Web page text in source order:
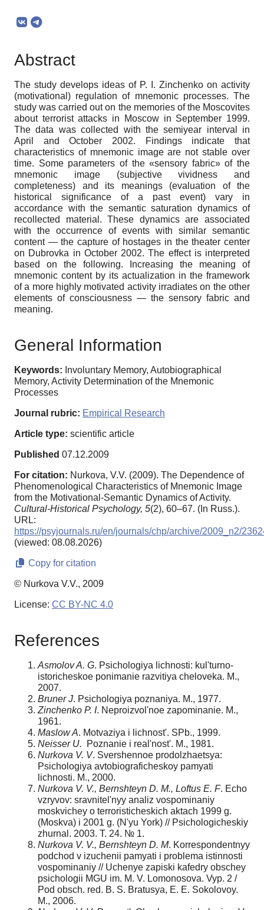
Abstract
The study develops ideas of P. I. Zinchenko on activity
(motivational) regulation of mnemonic processes. The
study was carried out on the memories of the Moscovites
about terrorist attacks in Moscow in September 1999.
The data was collected with the semiyear interval in
April and October 2002. Findings indicate that
characteristics of mnemonic image are not stable over
time. Some parameters of the «sensory fabric» of the
mnemonic image (subjective vividness and
completeness) and its meanings (evaluation of the
historical significance of a past event) vary in
accordance with the semantic saturation dynamics of
recollected material. These dynamics are associated
with the occurrence of events with similar semantic
content — the capture of hostages in the theater center
on Dubrovka in October 2002. The effect is interpreted
based on the following. Increasing the meaning of
mnemonic content by its actualization in the framework
of a more highly motivated activity irradiates on the other
elements of consciousness — the sensory fabric and
meaning.
General Information
Keywords: Involuntary Memory, Autobiographical
Memory, Activity Determination of the Mnemonic
Processes
Journal rubric: Empirical Research
Article type: scientific article
Published 07.12.2009
For citation: Nurkova, V.V. (2009). The Dependence of
Phenomenological Characteristics of Mnemonic Image
from the Motivational-Semantic Dynamics of Activity.
Cultural-Historical Psychology, 5(2), 60–67. (In Russ.).
URL:
https://psyjournals.ru/en/journals/chp/archive/2009_n2/
(viewed: 08.08.2026)
Copy for citation
© Nurkova V.V., 2009
License: CC BY-NC 4.0
References
Asmolov A. G. Psichologiya lichnosti: kul'turno-
istoricheskoe ponimanie razvitiya cheloveka. M.,
2007.
Bruner J. Psichologiya poznaniya. M., 1977.
Zinchenko P. I. Neproizvol'noe zapominanie. M.,
1961.
Maslow A. Motvaziya i lichnost'. SPb., 1999.
Neisser U. Poznanie i real'nost'. M., 1981.
Nurkova V. V. Svershennoe prodolzhaetsya:
Psichologiya avtobiograficheskoy pamyati
lichnosti. M., 2000.
Nurkova V. V., Bernshteyn D. M., Loftus E. F. Echo
vzryvov: sravnitel'nyy analiz vospominaniy
moskvichey o terroristicheskich aktach 1999 g.
(Moskva) i 2001 g. (N'yu York) // Psichologicheskiy
zhurnal. 2003. T. 24. № 1.
Nurkova V. V., Bernshteyn D. M. Korrespondentnyy
podchod v izuchenii pamyati i problema istinnosti
vospominaniy // Uchenye zapiski kafedry obschey
psichologii MGU im. M. V. Lomonosova. Vyp. 2 /
Pod obsch. red. B. S. Bratusya, E. E. Sokolovoy.
M., 2006.